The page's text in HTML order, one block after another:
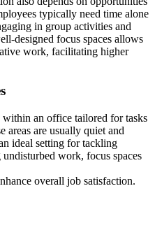
typically need time alone
in group activities and
designed focus spaces allows
work, facilitating higher
within an office tailored for tasks
areas are usually quiet and
ideal setting for tackling
work, focus spaces
overall job satisfaction.